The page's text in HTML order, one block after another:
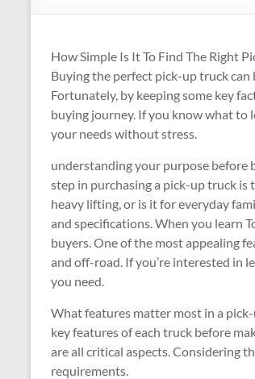
How Simple Is It To Find The Right
Buying the perfect pick-up truck
Fortunately, by keeping some key
buying journey. If you know what to
your needs without stress.
understanding your purpose before
step in purchasing a pick-up truck
heavy lifting, or is it for everyday
and specifications. When you learn
buyers. One of the most appealing
and off-road. If you’re interested in
you need.
What features matter most in a
key features of each truck before
are all critical aspects. Considering
requirements.